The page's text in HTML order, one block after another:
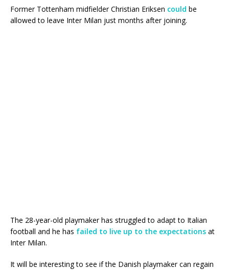
Former Tottenham midfielder Christian Eriksen could be
allowed to leave Inter Milan just months after joining.
The 28-year-old playmaker has struggled to adapt to Italian
football and he has failed to live up to the expectations at
Inter Milan.
It will be interesting to see if the Danish playmaker can regain